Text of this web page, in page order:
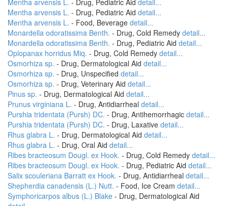
Mentha arvensis L. - Drug, Pediatric Aid detail...
Mentha arvensis L. - Drug, Pediatric Aid detail...
Mentha arvensis L. - Food, Beverage detail...
Monardella odoratissima Benth. - Drug, Cold Remedy detail...
Monardella odoratissima Benth. - Drug, Pediatric Aid detail...
Oplopanax horridus Miq. - Drug, Cold Remedy detail...
Osmorhiza sp. - Drug, Dermatological Aid detail...
Osmorhiza sp. - Drug, Unspecified detail...
Osmorhiza sp. - Drug, Veterinary Aid detail...
Pinus sp. - Drug, Dermatological Aid detail...
Prunus virginiana L. - Drug, Antidiarrheal detail...
Purshia tridentata (Pursh) DC. - Drug, Antihemorrhagic detail...
Purshia tridentata (Pursh) DC. - Drug, Laxative detail...
Rhus glabra L. - Drug, Dermatological Aid detail...
Rhus glabra L. - Drug, Oral Aid detail...
Ribes bracteosum Dougl. ex Hook. - Drug, Cold Remedy detail...
Ribes bracteosum Dougl. ex Hook. - Drug, Pediatric Aid detail...
Salix scouleriana Barratt ex Hook. - Drug, Antidiarrheal detail...
Shepherdia canadensis (L.) Nutt. - Food, Ice Cream detail...
Symphoricarpos albus (L.) Blake - Drug, Dermatological Aid